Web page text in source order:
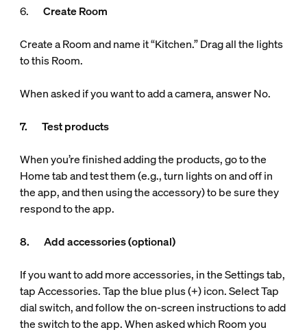
6. Create Room
Create a Room and name it “Kitchen.” Drag all the lights
to this Room.
When asked if you want to add a camera, answer No.
7. Test products
When you’re finished adding the products, go to the
Home tab and test them (e.g., turn lights on and off in
the app, and then using the accessory) to be sure they
respond to the app.
8. Add accessories (optional)
If you want to add more accessories, in the Settings tab,
tap Accessories. Tap the blue plus (+) icon. Select Tap
dial switch, and follow the on-screen instructions to add
the switch to the app. When asked which Room you